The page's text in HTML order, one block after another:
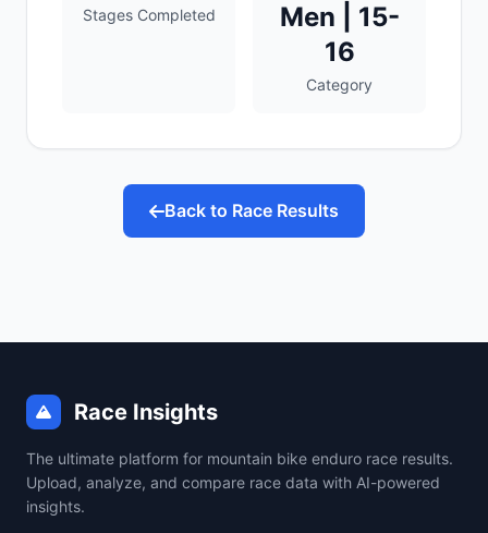
Stages Completed
Men | 15-
16
Category
Back to Race Results
Race Insights
The ultimate platform for mountain bike enduro race results.
Upload, analyze, and compare race data with AI-powered
insights.